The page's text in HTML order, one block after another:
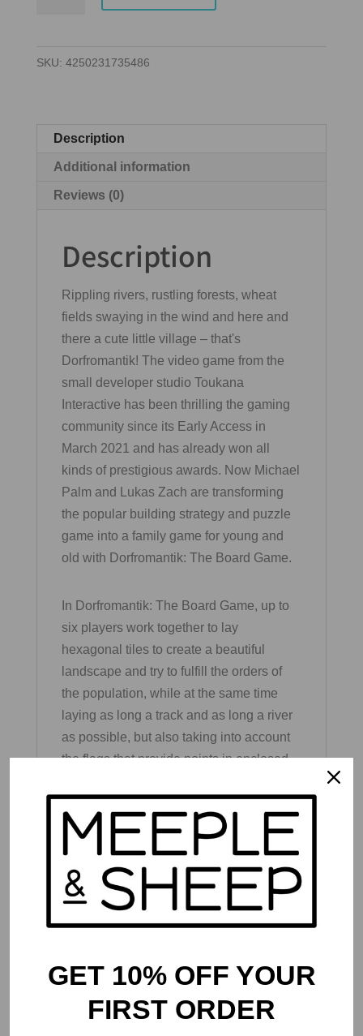
SKU: 4250231735486
Description
Additional information
Reviews (0)
Description
Rippling rivers, rustling forests, wheat
fields swaying in the wind and here and
there a cute little village – that's
Dorfromantik! The video game from the
small developer studio Toukana
Interactive has been thrilling the gaming
community since its Early Access in
March 2021 and has already won all
kinds of prestigious awards. Now Michael
Palm and Lukas Zach are transforming
the popular building strategy and puzzle
game into a family game for young and
old with Dorfromantik: The Board Game.
In Dorfromantik: The Board Game, up to
six players work together to lay
hexagonal tiles to create a beautiful
landscape and try to fulfill the orders of
the population, while at the same time
laying as long a track and as long a river
as possible, but also taking into account
the flags that provide points in enclosed
do this, the more points they can score at
the end. In the course of the replayable
to unlock new tiles that are hidden in
initially locked boxes. These pose new,
additional tasks for the players and make
Contents:
GET 10% OFF YOUR
FIRST ORDER